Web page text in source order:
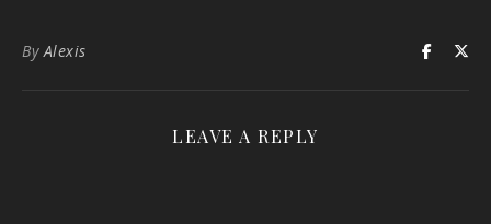
By Alexis
LEAVE A REPLY